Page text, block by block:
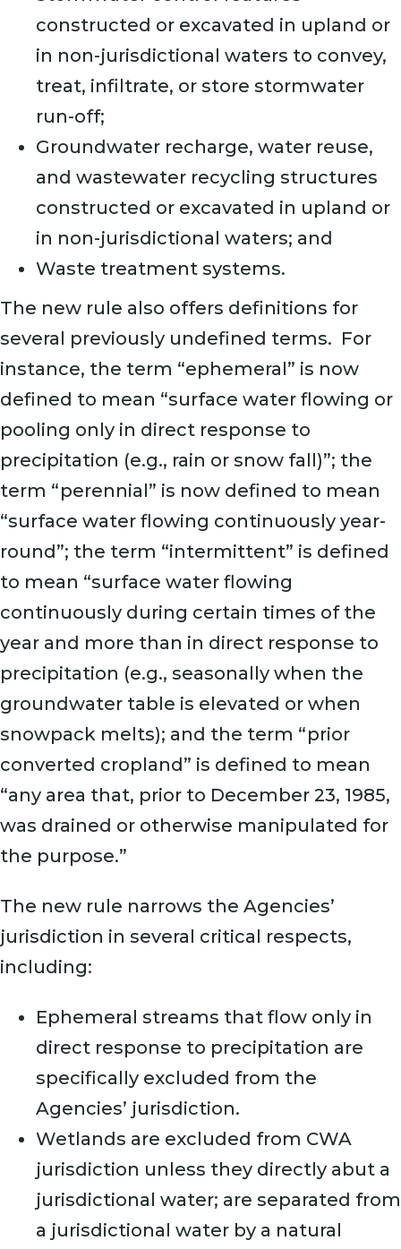
constructed or excavated in upland or
in non-jurisdictional waters to convey,
treat, infiltrate, or store stormwater
run-off;
Groundwater recharge, water reuse,
and wastewater recycling structures
constructed or excavated in upland or
in non-jurisdictional waters; and
Waste treatment systems.
The new rule also offers definitions for
several previously undefined terms. For
instance, the term “ephemeral” is now
defined to mean “surface water flowing or
pooling only in direct response to
precipitation (e.g., rain or snow fall)”; the
term “perennial” is now defined to mean
“surface water flowing continuously year-
round”; the term “intermittent” is defined
to mean “surface water flowing
continuously during certain times of the
year and more than in direct response to
precipitation (e.g., seasonally when the
groundwater table is elevated or when
snowpack melts); and the term “prior
converted cropland” is defined to mean
“any area that, prior to December 23, 1985,
was drained or otherwise manipulated for
the purpose.”
The new rule narrows the Agencies’
jurisdiction in several critical respects,
including:
Ephemeral streams that flow only in
direct response to precipitation are
specifically excluded from the
Agencies’ jurisdiction.
Wetlands are excluded from CWA
jurisdiction unless they directly abut a
jurisdictional water; are separated from
a jurisdictional water by a natural